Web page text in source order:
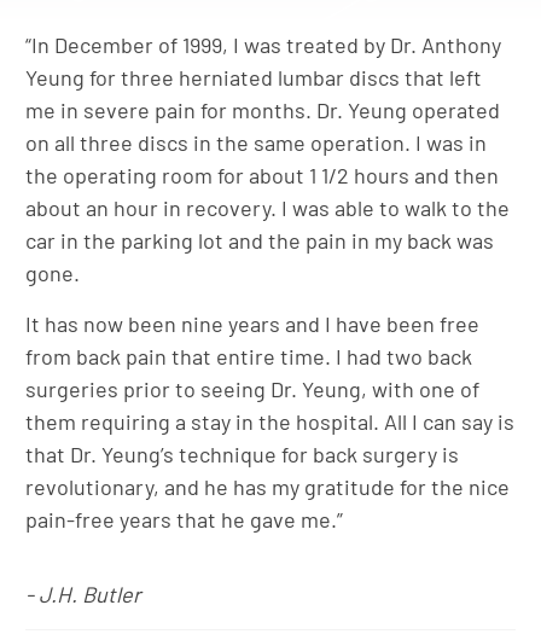
“In December of 1999, I was treated by Dr. Anthony
Yeung for three herniated lumbar discs that left
me in severe pain for months. Dr. Yeung operated
on all three discs in the same operation. I was in
the operating room for about 1 1/2 hours and then
about an hour in recovery. I was able to walk to the
car in the parking lot and the pain in my back was
gone.
It has now been nine years and I have been free
from back pain that entire time. I had two back
surgeries prior to seeing Dr. Yeung, with one of
them requiring a stay in the hospital. All I can say is
that Dr. Yeung’s technique for back surgery is
revolutionary, and he has my gratitude for the nice
pain-free years that he gave me.”
- J.H. Butler